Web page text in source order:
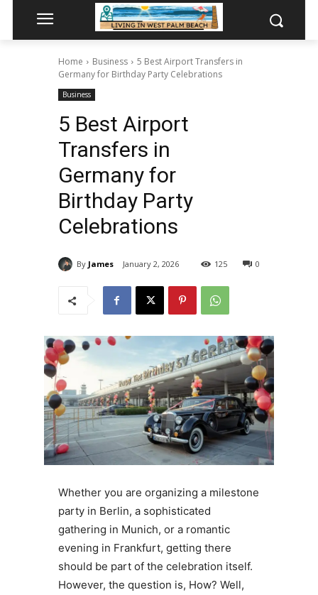
Home Business
5 Best Airport Transfers in
Germany for Birthday Party Celebrations
Business
5 Best Airport
Transfers in
Germany for
Birthday Party
Celebrations
By James January 2, 2026 0
125
Whether you are organizing a milestone
party in Berlin, a sophisticated
gathering in Munich, or a romantic
evening in Frankfurt, getting there
should be part of the celebration itself.
However, the question is, How? Well,